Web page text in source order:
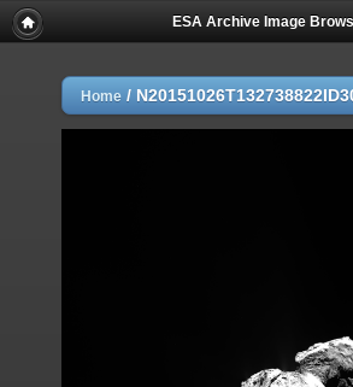
ESA Archive Image
Home /